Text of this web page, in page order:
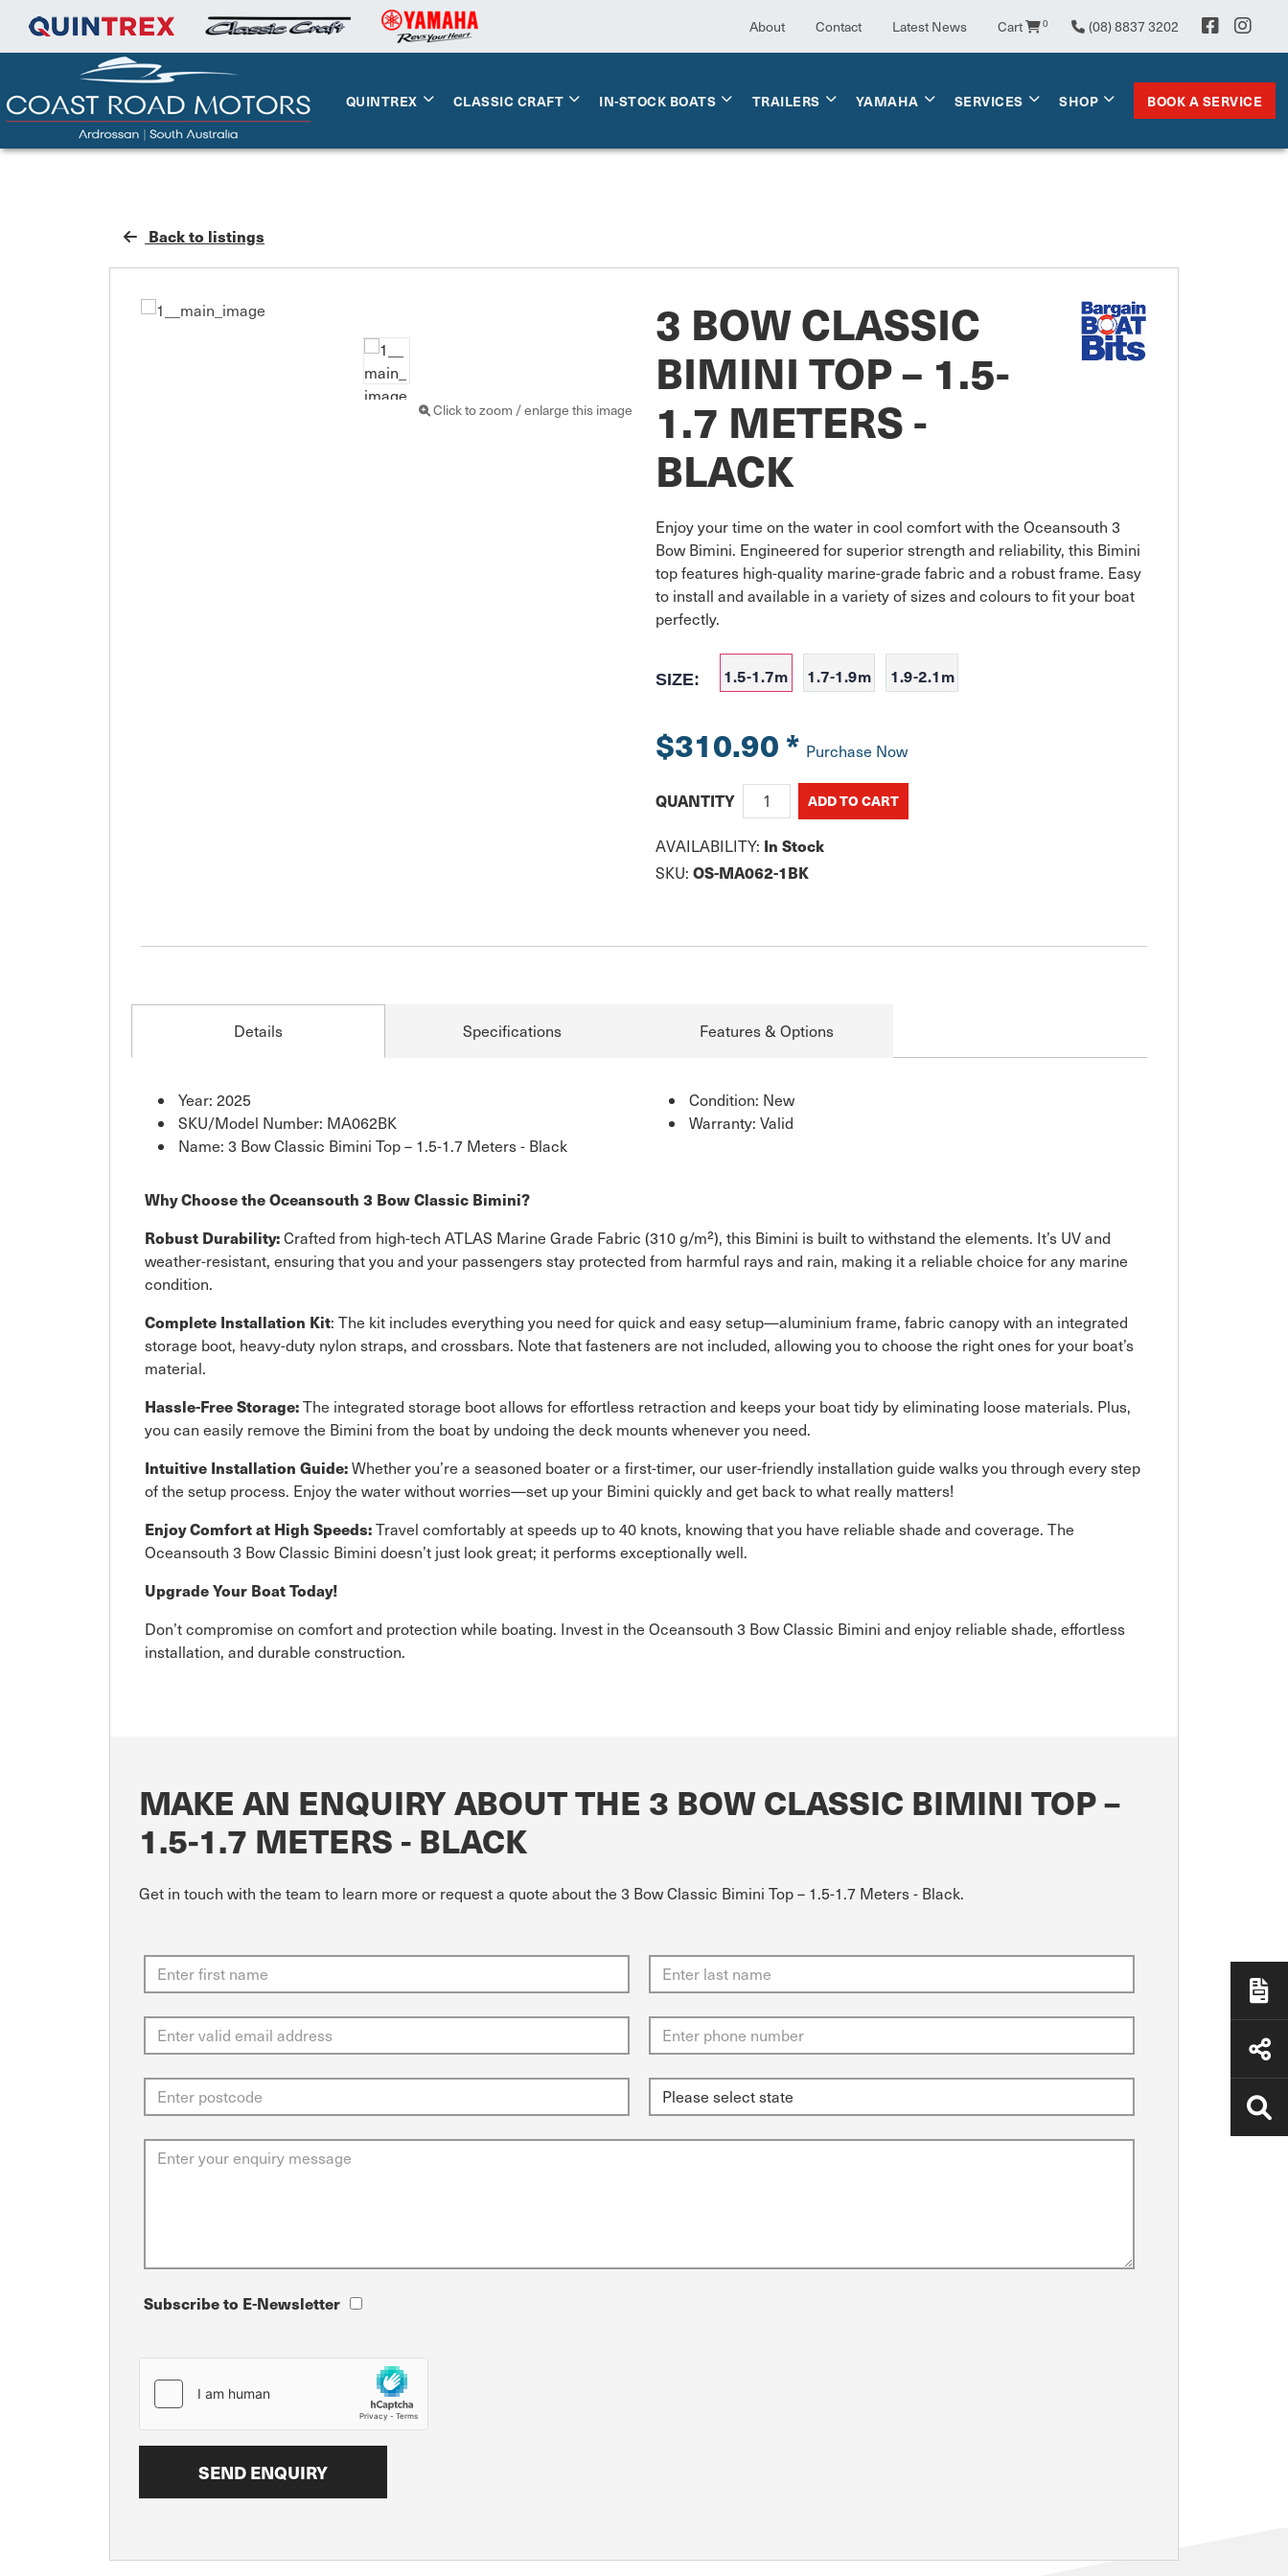
About Contact Latest News Cart 0 (08) 8837 3202
QUINTREX CLASSIC CRAFT IN-STOCK BOATS TRAILERS YAMAHA SERVICES SHOP BOOK A SERVICE
Back to listings
Click to zoom / enlarge this image
3 BOW CLASSIC
BIMINI TOP – 1.5-
1.7 METERS -
BLACK
Enjoy your time on the water in cool comfort with the Oceansouth 3
Bow Bimini. Engineered for superior strength and reliability, this Bimini
top features high-quality marine-grade fabric and a robust frame. Easy
to install and available in a variety of sizes and colours to fit your boat
perfectly.
SIZE: 1.5-1.7m 1.7-1.9m 1.9-2.1m
$310.90* Purchase Now
QUANTITY
AVAILABILITY: In Stock
SKU: OS-MA062-1BK
Details Specifications Features & Options
Year: 2025
SKU/Model Number: MA062BK
Name: 3 Bow Classic Bimini Top – 1.5-1.7 Meters - Black
Condition: New
Warranty: Valid
Why Choose the Oceansouth 3 Bow Classic Bimini?
Robust Durability:Crafted from high-tech ATLAS Marine Grade Fabric (310 g/m²), this Bimini is built to withstand the elements. It’s UV and
weather-resistant, ensuring that you and your passengers stay protected from harmful rays and rain, making it a reliable choice for any marine
condition.
Complete Installation Kit: The kit includes everything you need for quick and easy setup—aluminium frame, fabric canopy with an integrated
storage boot, heavy-duty nylon straps, and crossbars. Note that fasteners are not included, allowing you to choose the right ones for your boat’s
material.
Hassle-Free Storage:The integrated storage boot allows for effortless retraction and keeps your boat tidy by eliminating loose materials. Plus,
you can easily remove the Bimini from the boat by undoing the deck mounts whenever you need.
Intuitive Installation Guide:Whether you’re a seasoned boater or a first-timer, our user-friendly installation guide walks you through every step
of the setup process. Enjoy the water without worries—set up your Bimini quickly and get back to what really matters!
Enjoy Comfort at High Speeds:Travel comfortably at speeds up to 40 knots, knowing that you have reliable shade and coverage. The
Oceansouth 3 Bow Classic Bimini doesn’t just look great; it performs exceptionally well.
Upgrade Your Boat Today!
Don’t compromise on comfort and protection while boating. Invest in the Oceansouth 3 Bow Classic Bimini and enjoy reliable shade, effortless
installation, and durable construction.
MAKE AN ENQUIRY ABOUT THE 3 BOW CLASSIC BIMINI TOP –
1.5-1.7 METERS - BLACK
Get in touch with the team to learn more or request a quote about the 3 Bow Classic Bimini Top – 1.5-1.7 Meters - Black.
Subscribe to E-Newsletter